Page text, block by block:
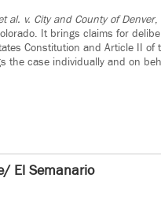
al. v. City and County of Denver,
It brings claims for
Constitution and Article II of
the case individually and on
El Semanario